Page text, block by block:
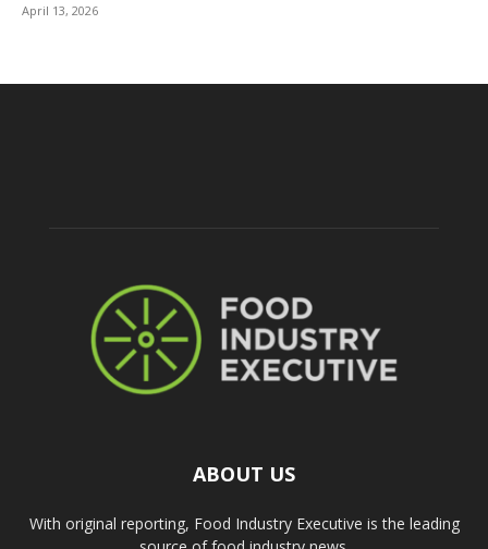
April 13, 2026
ABOUT US
With original reporting, Food Industry Executive is the leading